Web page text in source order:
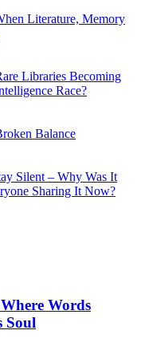
Literature, Memory
Libraries Becoming
Race?
Balance
Silent – Why Was It
Sharing It Now?
Words
Soul